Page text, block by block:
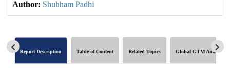
Author: Shubham Padhi
Report Description Table of Content Related Topics Global GTM Analytics